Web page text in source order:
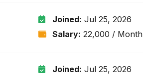
Joined: Jul 25, 2026
Salary: ₹22,000 / Month
Joined: Jul 25, 2026